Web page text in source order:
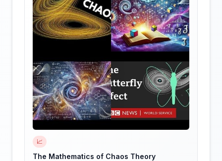
📈
The Mathematics of Chaos Theory